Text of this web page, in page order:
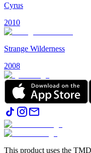
Cyrus
2010
Strange Wilderness
2008
This product uses the